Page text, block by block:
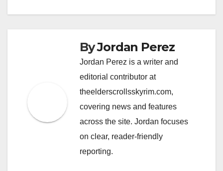
ByJordan Perez
Jordan Perez is a writer and
editorial contributor at
theelderscrollsskyrim.com,
covering news and features
across the site. Jordan focuses
on clear, reader-friendly
reporting.